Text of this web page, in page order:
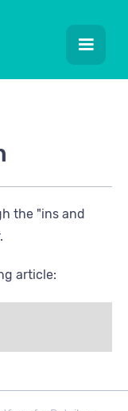
the "ins and
article: